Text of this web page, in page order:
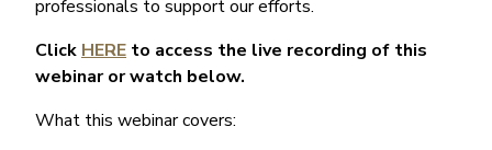
professionals to support our efforts.
Click HERE to access the live recording of this
webinar or watch below.
What this webinar covers: